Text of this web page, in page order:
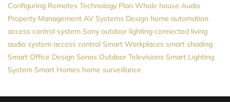
Configuring Remotes Technology Plan Whole house Audio
Property Management AV Systems Design home automation
access control system Sony outdoor lighting connected living
audio system access control Smart Workplaces smart shading
Smart Office Design Sonos Outdoor Televisions Smart Lighting
System Smart Homes home surveillance